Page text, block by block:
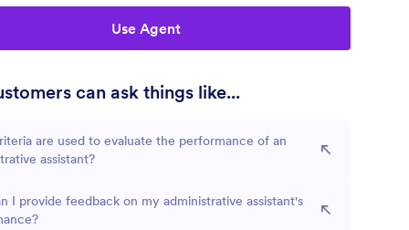
Use Agent
can ask things like...
are used to evaluate the performance of an
assistant?
I provide feedback on my administrative assistant's